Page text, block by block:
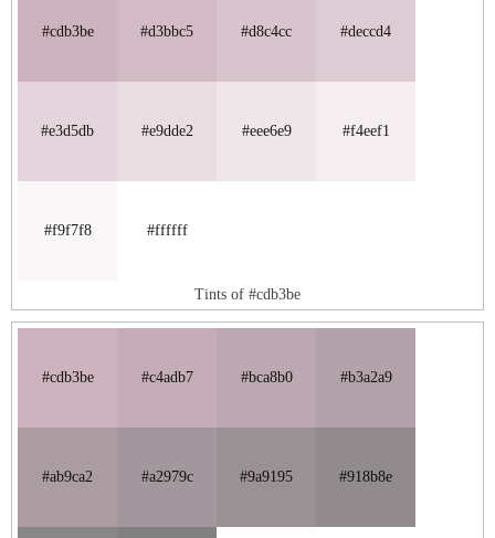
#cdb3be #d3bbc5 #d8c4cc #deccd4
#e3d5db #e9dde2 #eee6e9 #f4eef1
#f9f7f8 #ffffff
Tints of #cdb3be
#cdb3be #c4adb7 #bca8b0 #b3a2a9
#ab9ca2 #a2979c #9a9195 #918b8e